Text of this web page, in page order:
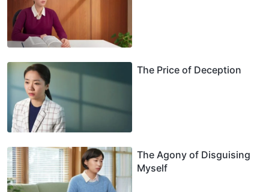
The Price of Deception
The Agony of Disguising
Myself